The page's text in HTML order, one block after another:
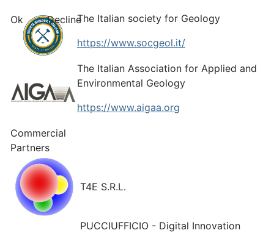
The Italian society for Geology
https://www.socgeol.it/
The Italian Association for Applied and
Environmental Geology
https://www.aigaa.org
Commercial
Partners
T4E S.R.L.
PUCCIUFFICIO - Digital Innovation
Ok Decline